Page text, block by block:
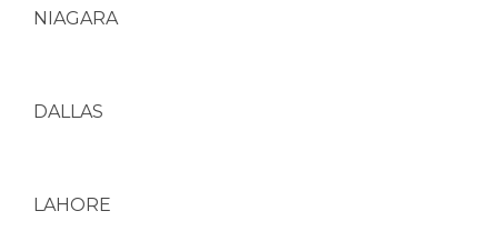
NIAGARA
DALLAS
LAHORE